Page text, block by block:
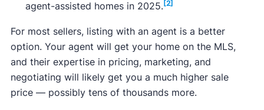
agent-assisted homes in 2025. [2]
For most sellers, listing with an agent is a better
option. Your agent will get your home on the MLS,
and their expertise in pricing, marketing, and
negotiating will likely get you a much higher sale
price — possibly tens of thousands more.